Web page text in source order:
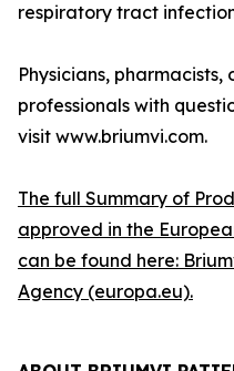
respiratory tract
Physicians,
professionals with
visit www.briumvi.com.
The full Summary of
approved in the
can be found here:
Agency (europa.eu).